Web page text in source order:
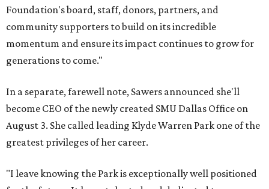
Foundation's board, staff, donors, partners, and
community supporters to build on its incredible
momentum and ensure its impact continues to grow for
generations to come."
In a separate, farewell note, Sawers announced she'll
become CEO of the newly created SMU Dallas Office on
August 3. She called leading Klyde Warren Park one of the
greatest privileges of her career.
"I leave knowing the Park is exceptionally well positioned